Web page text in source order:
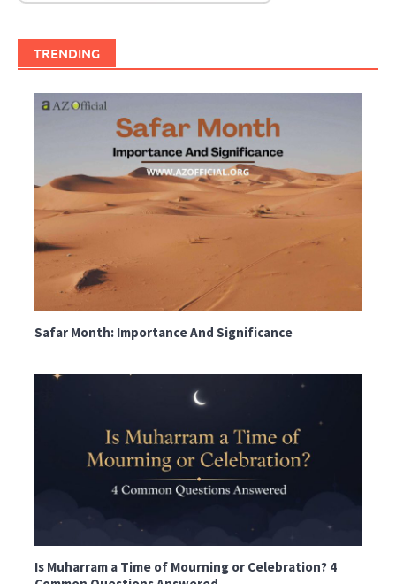
TRENDING
Safar Month: Importance And Significance
Is Muharram a Time of Mourning or Celebration? 4